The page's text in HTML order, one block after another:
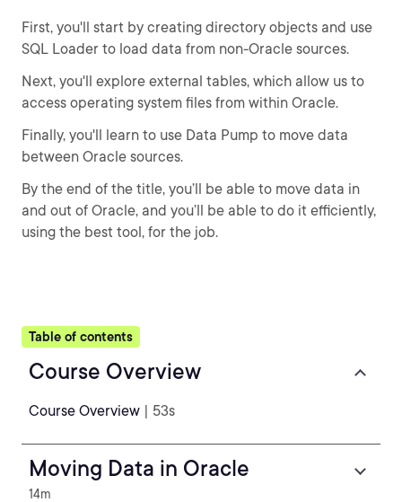
First, you'll start by creating directory objects and use
SQL Loader to load data from non-Oracle sources.
Next, you'll explore external tables, which allow us to
access operating system files from within Oracle.
Finally, you'll learn to use Data Pump to move data
between Oracle sources.
By the end of the title, you’ll be able to move data in
and out of Oracle, and you’ll be able to do it efficiently,
using the best tool, for the job.
Table of contents
Course Overview
Course Overview | 53s
Moving Data in Oracle
14m